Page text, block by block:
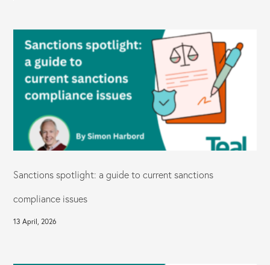
Sanctions spotlight: a guide to current sanctions
compliance issues
13 April, 2026